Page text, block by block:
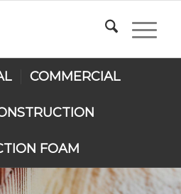
COMMERCIAL
FOAM